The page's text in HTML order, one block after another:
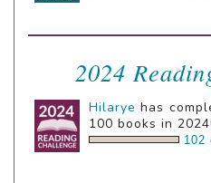
2024
Hilarye has
100 books in 2024!
102